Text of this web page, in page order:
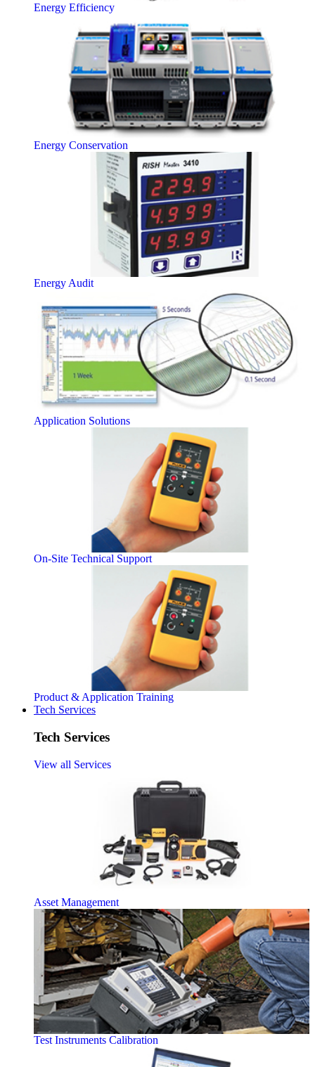
Energy Efficiency
Energy Conservation
Energy Audit
Application Solutions
On-Site Technical Support
Product & Application Training
Tech Services
Tech Services
View all Services
Asset Management
Test Instruments Calibration